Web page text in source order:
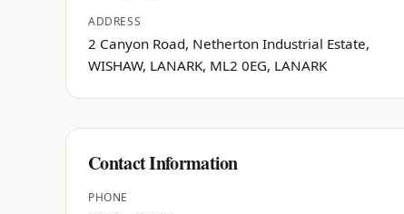
ADDRESS
2 Canyon Road, Netherton Industrial Estate,
WISHAW, LANARK, ML2 0EG, LANARK
Contact Information
PHONE